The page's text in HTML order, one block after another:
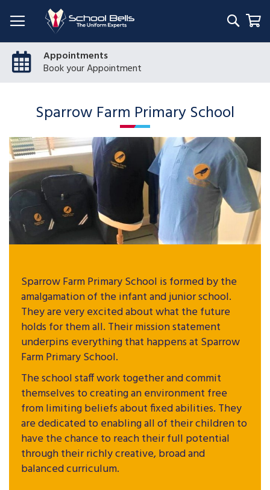
Appointments
Book your Appointment
Sparrow Farm Primary School
Sparrow Farm Primary School is formed by the
amalgamation of the infant and junior school.
They are very excited about what the future
holds for them all. Their mission statement
underpins everything that happens at Sparrow
Farm Primary School.
The school staff work together and commit
themselves to creating an environment free
from limiting beliefs about fixed abilities. They
are dedicated to enabling all of their children to
have the chance to reach their full potential
through their richly creative, broad and
balanced curriculum.